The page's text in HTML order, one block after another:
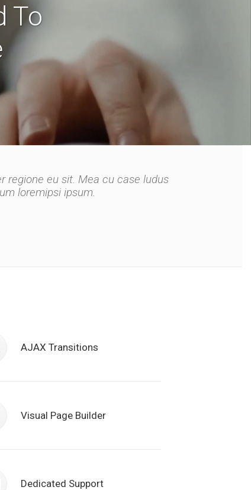
To
regione eu sit. Mea cu case ludus
loremipsi ipsum.
regione eu sit. Mea cu case ludus
AJAX Transitions
torquent per conubia nostra, per
Visual Page Builder
torquent per conubia nostra, per
inceptos himenaeos. Nulla nunc duin
Dedicated Support
torquent per conubia nostra, per